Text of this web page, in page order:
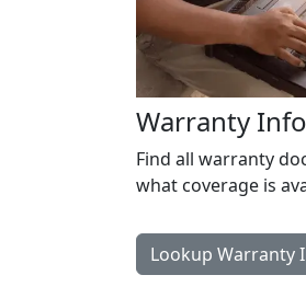
Warranty
Find all warranty
what coverage is
Lookup Warranty